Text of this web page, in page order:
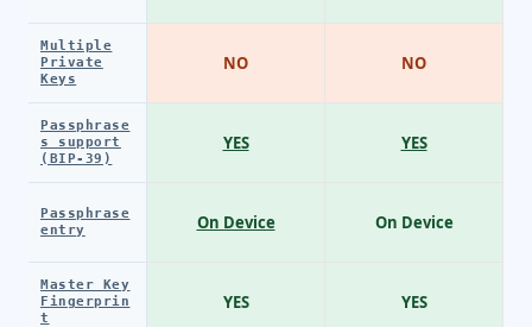
Multiple
Private
Keys
Passphrase
s support
(BIP-39)
Passphrase
entry
Master Key
Fingerprin
t
NO
YES
On Device
YES
NO
YES
On Device
YES